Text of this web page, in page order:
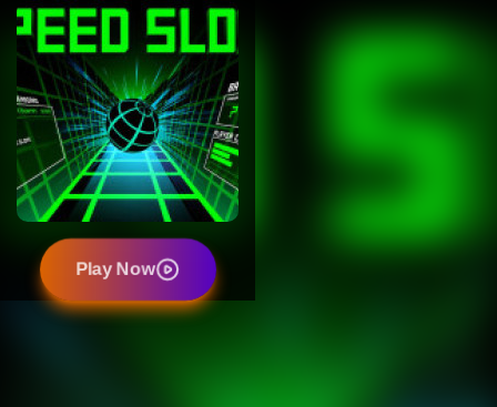
Play Now